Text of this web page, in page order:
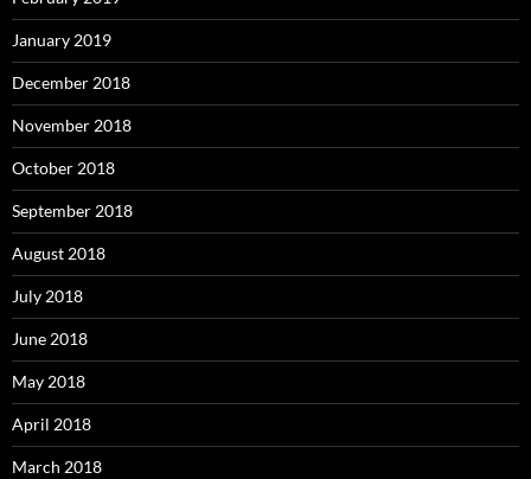
January 2019
December 2018
November 2018
October 2018
September 2018
August 2018
July 2018
June 2018
May 2018
April 2018
March 2018